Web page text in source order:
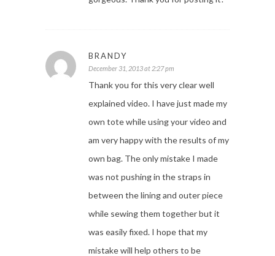
BRANDY
December 31, 2013 at 2:27 pm
Thank you for this very clear well
explained video. I have just made my
own tote while using your video and
am very happy with the results of my
own bag. The only mistake I made
was not pushing in the straps in
between the lining and outer piece
while sewing them together but it
was easily fixed. I hope that my
mistake will help others to be